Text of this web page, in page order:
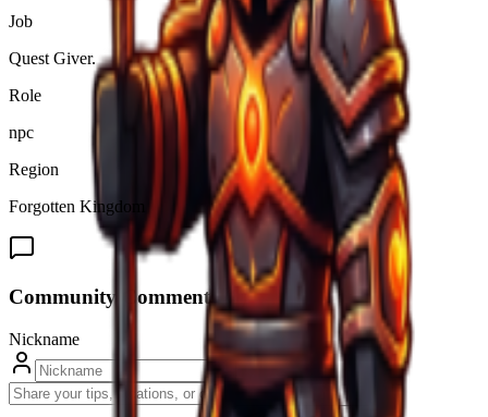
Job
Quest Giver.
Role
npc
Region
Forgotten Kingdom
Community Comments ( 0)
Nickname